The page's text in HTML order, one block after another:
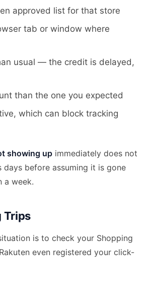
approved list for that store
tab or window where
usual — the credit is delayed,
than the one you expected
which can block tracking
showing up immediately does not
before assuming it is gone
a week.
Trips
is to check your Shopping
even registered your click-